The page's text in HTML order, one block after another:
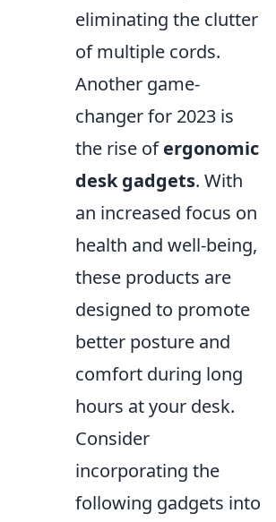
eliminating the clutter
of multiple cords.
Another game-
changer for 2023 is
the rise ofergonomic
desk gadgets. With
an increased focus on
health and well-being,
these products are
designed to promote
better posture and
comfort during long
hours at your desk.
Consider
incorporating the
following gadgets into